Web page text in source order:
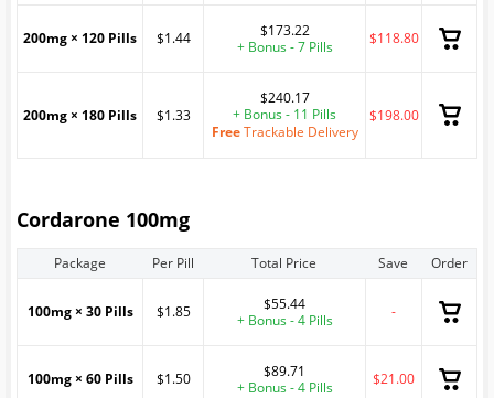
200mg × 120 Pills $1.44
$173.22
+ Bonus - 7 Pills
$118.80
200mg × 180 Pills $1.33
$240.17
+ Bonus - 11 Pills
FreeTrackable Delivery
$198.00
Cordarone 100mg
Package Per Pill Total Price Save Order
100mg × 30 Pills $1.85
$55.44
+ Bonus - 4 Pills
-
100mg × 60 Pills $1.50
$89.71
+ Bonus - 4 Pills
$21.00